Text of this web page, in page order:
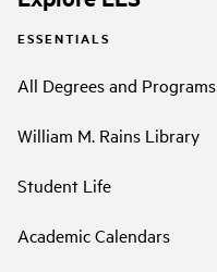
ESSENTIALS
All Degrees and Programs
William M. Rains Library
Student Life
Academic Calendars